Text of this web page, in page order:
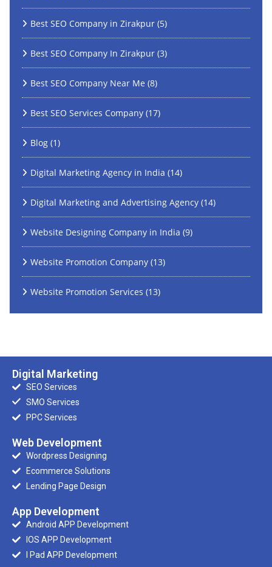
Best SEO Company in Zirakpur (5)
Best SEO Company In Zirakpur (3)
Best SEO Company Near Me (8)
Best SEO Services Company (17)
Blog (1)
Digital Marketing Agency in India (14)
Digital Marketing and Advertising Agency (14)
Website Designing Company in India (9)
Website Promotion Company (13)
Website Promotion Services (13)
Digital Marketing
SEO Services
SMO Services
PPC Services
Web Development
Wordpress Designing
Ecommerce Solutions
Lending Page Design
App Development
Android APP Development
IOS APP Development
I Pad APP Development